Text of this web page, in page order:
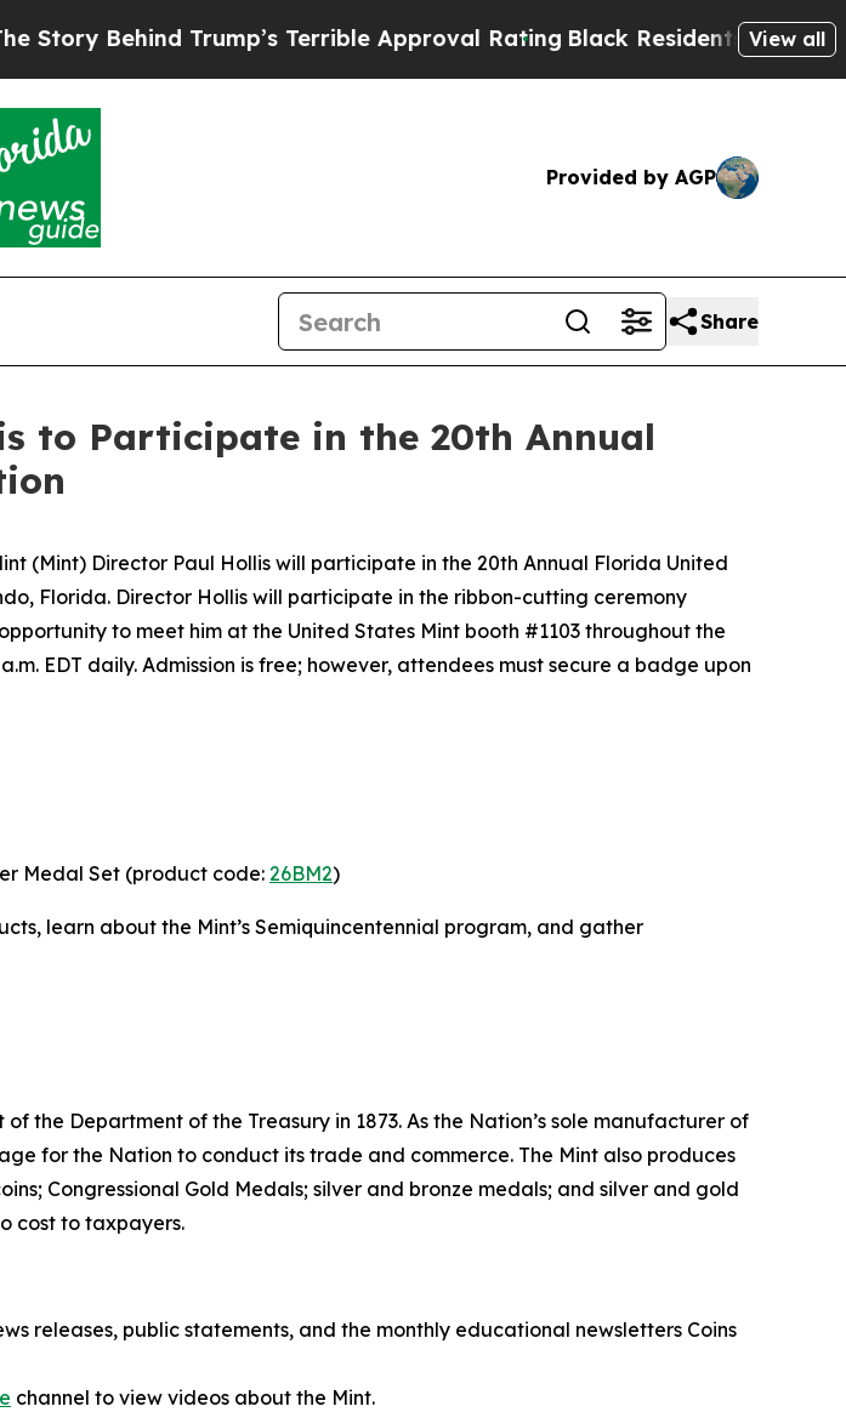
Behind Trump’s Terrible Approval RatingBlack Residents Warned of
View all
Provided by AGP
Share
to Participate in the 20th Annual
(Mint) Director Paul Hollis will participate in the 20th Annual Florida United
Florida. Director Hollis will participate in the ribbon-cutting ceremony
to meet him at the United States Mint booth #1103 throughout the
EDT daily. Admission is free; however, attendees must secure a badge upon
Medal Set (product code: 26BM2)
learn about the Mint’s Semiquincentennial program, and gather
the Department of the Treasury in 1873. As the Nation’s sole manufacturer of
for the Nation to conduct its trade and commerce. The Mint also produces
Congressional Gold Medals; silver and bronze medals; and silver and gold
cost to taxpayers.
releases, public statements, and the monthly educational newsletters Coins
channel to view videos about the Mint.